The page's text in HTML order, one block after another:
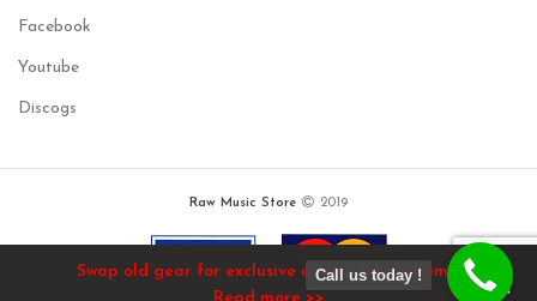
Facebook
Youtube
Discogs
Raw Music Store 2019
Call us today !
Swap old gear for exclusive deals / limited time!